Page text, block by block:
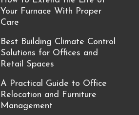
Your Furnace With Proper
Care
Best Building Climate Control
Solutions for Offices and
Retail Spaces
A Practical Guide to Office
Relocation and Furniture
Management